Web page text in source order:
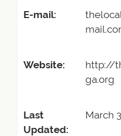
E-mail:
Website:
http://
ga.org
Last
Updated:
March